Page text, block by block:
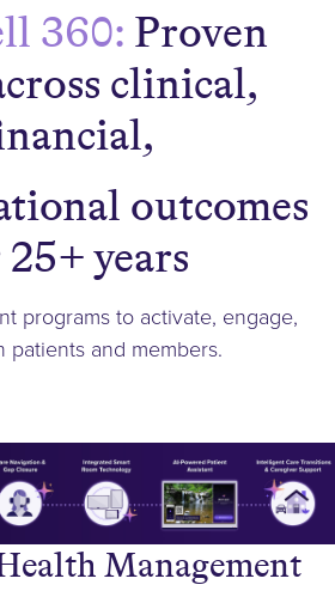
360:Proven
clinical,
outcomes
years
programs to activate, engage,
patients and members.
Management